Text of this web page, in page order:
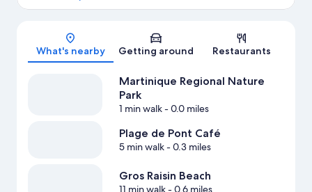
Map
What's nearby Getting around Restaurants
Martinique Regional Nature
Park
1 min walk- 0.0 miles
Plage de Pont Café
5 min walk- 0.3 miles
Gros Raisin Beach
11 min walk- 0.6 miles